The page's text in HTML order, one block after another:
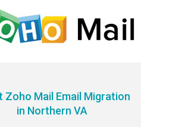
Zoho Mail Email Migration
in Northern VA